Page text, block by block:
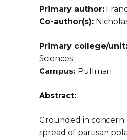
Primary author:
Co-author(s):
Primary college/unit:
Sciences
Campus: Pullman
Abstract:
Grounded in concern
spread of partisan